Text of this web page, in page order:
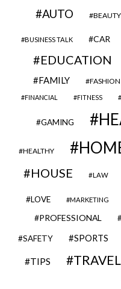
AUTO BEAUTY
BUSINESS TALK CAR
EDUCATION
FAMILY FASHION
FINANCIAL FITNESS
GAMING
HEALTHY
HOUSE LAW
LOVE MARKETING
PROFESSIONAL
SAFETY SPORTS
TIPS TRAVEL